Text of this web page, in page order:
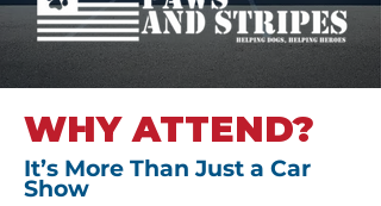
WHY ATTEND?
It’s More Than Just a Car
Show